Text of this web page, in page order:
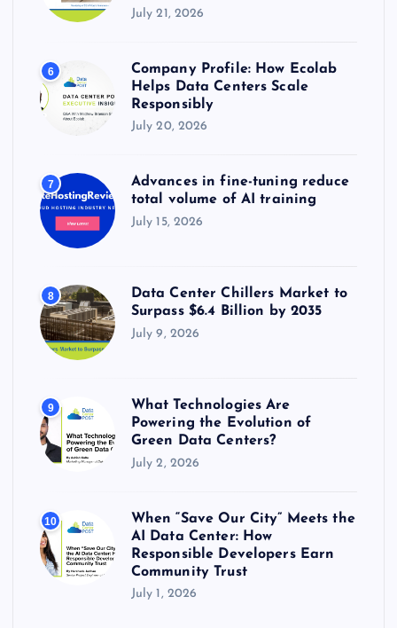
July 21, 2026
6
Company Profile: How Ecolab
Helps Data Centers Scale
Responsibly
July 20, 2026
7
Advances in fine-tuning reduce
total volume of AI training
July 15, 2026
8
Data Center Chillers Market to
Surpass $6.4 Billion by 2035
July 9, 2026
9
What Technologies Are
Powering the Evolution of
Green Data Centers?
July 2, 2026
10
When “Save Our City” Meets the
AI Data Center: How
Responsible Developers Earn
Community Trust
July 1, 2026